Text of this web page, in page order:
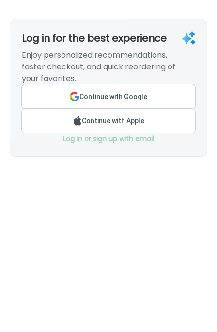
Log in for the best experience
Enjoy personalized recommendations,
faster checkout, and quick reordering of
your favorites.
Continue with Google
Continue with Apple
Log in or sign up with email